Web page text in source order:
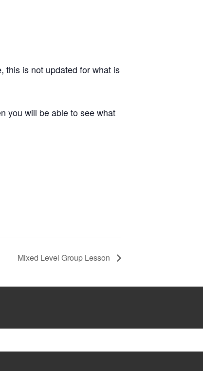
this is not updated for what is
you will be able to see what
Mixed Level Group Lesson